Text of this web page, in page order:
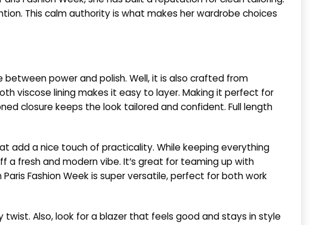
This calm authority is what makes her wardrobe choices
between power and polish. Well, it is also crafted from
viscose lining makes it easy to layer. Making it perfect for
closure keeps the look tailored and confident. Full length
add a nice touch of practicality. While keeping everything
a fresh and modern vibe. It’s great for teaming up with
Fashion Week is super versatile, perfect for both work
Also, look for a blazer that feels good and stays in style